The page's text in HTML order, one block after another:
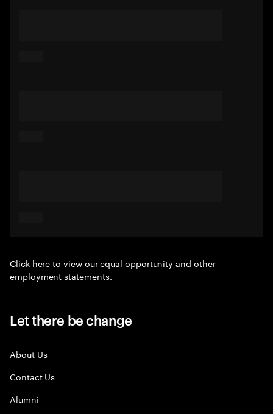
Click hereto view our equal opportunity and other
employment statements.
Let there be change
About Us
Contact Us
Alumni